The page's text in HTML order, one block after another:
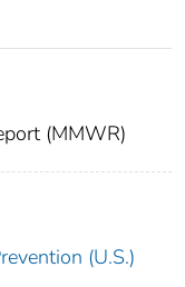
(MMWR)
(U.S.)